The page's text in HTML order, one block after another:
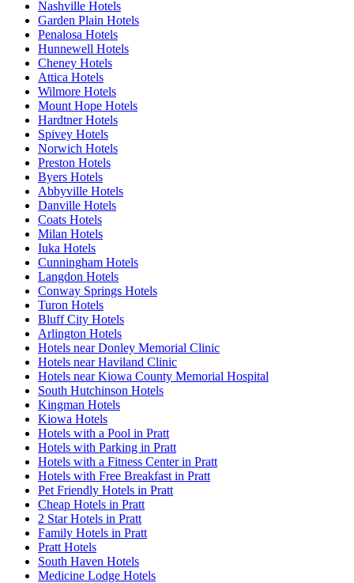
Nashville Hotels
Garden Plain Hotels
Penalosa Hotels
Hunnewell Hotels
Cheney Hotels
Attica Hotels
Wilmore Hotels
Mount Hope Hotels
Hardtner Hotels
Spivey Hotels
Norwich Hotels
Preston Hotels
Byers Hotels
Abbyville Hotels
Danville Hotels
Coats Hotels
Milan Hotels
Iuka Hotels
Cunningham Hotels
Langdon Hotels
Conway Springs Hotels
Turon Hotels
Bluff City Hotels
Arlington Hotels
Hotels near Donley Memorial Clinic
Hotels near Haviland Clinic
Hotels near Kiowa County Memorial Hospital
South Hutchinson Hotels
Kingman Hotels
Kiowa Hotels
Hotels with a Pool in Pratt
Hotels with Parking in Pratt
Hotels with a Fitness Center in Pratt
Hotels with Free Breakfast in Pratt
Pet Friendly Hotels in Pratt
Cheap Hotels in Pratt
2 Star Hotels in Pratt
Family Hotels in Pratt
Pratt Hotels
South Haven Hotels
Medicine Lodge Hotels